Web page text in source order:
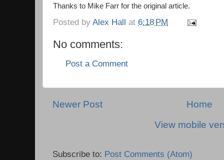
Thanks to Mike Farr for the original article.
Posted by Alex Hall at 6:18 PM
No comments:
Post a Comment
Newer Post
Home
View mobile
Subscribe to: Post Comments (Atom)